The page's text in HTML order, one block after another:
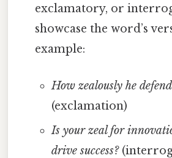
exclamatory, or
showcase the word’s
example:
How zealously he
(exclamation)
Is your zeal for
drive success?